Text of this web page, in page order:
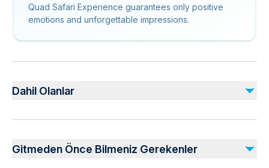
Quad Safari Experience guarantees only positive
emotions and unforgettable impressions.
Dahil Olanlar
Dahil
Hotel pickup and drop-off
Gitmeden Önce Bilmeniz Gerekenler